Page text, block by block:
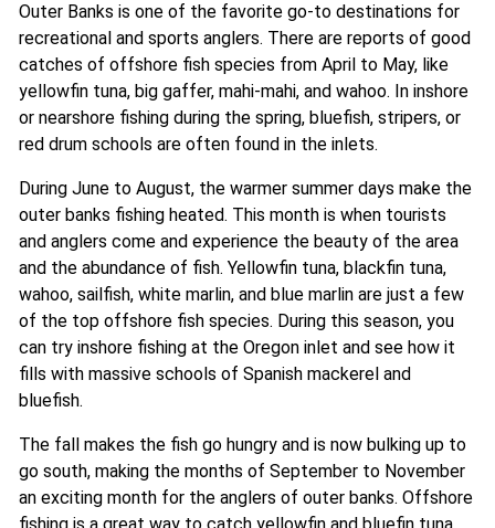
Outer Banks is one of the favorite go-to destinations for
recreational and sports anglers. There are reports of good
catches of offshore fish species from April to May, like
yellowfin tuna, big gaffer, mahi-mahi, and wahoo. In inshore
or nearshore fishing during the spring, bluefish, stripers, or
red drum schools are often found in the inlets.
During June to August, the warmer summer days make the
outer banks fishing heated. This month is when tourists
and anglers come and experience the beauty of the area
and the abundance of fish. Yellowfin tuna, blackfin tuna,
wahoo, sailfish, white marlin, and blue marlin are just a few
of the top offshore fish species. During this season, you
can try inshore fishing at the Oregon inlet and see how it
fills with massive schools of Spanish mackerel and
bluefish.
The fall makes the fish go hungry and is now bulking up to
go south, making the months of September to November
an exciting month for the anglers of outer banks. Offshore